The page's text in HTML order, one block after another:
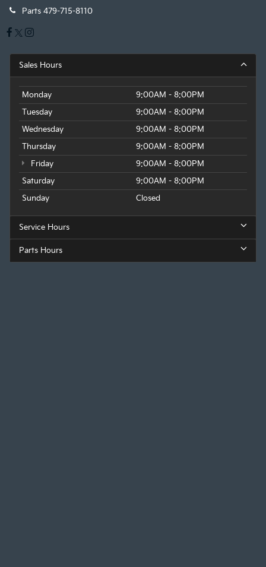
Parts 479-715-8110
Sales Hours
Monday
9:00AM - 8:00PM
Tuesday
9:00AM - 8:00PM
Wednesday
9:00AM - 8:00PM
Thursday
9:00AM - 8:00PM
Friday
9:00AM - 8:00PM
Saturday
9:00AM - 8:00PM
Sunday
Closed
Service Hours
Parts Hours